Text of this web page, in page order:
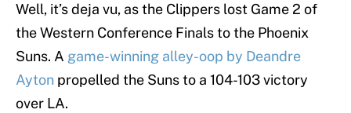
Well, it’s deja vu, as the Clippers lost Game 2 of
the Western Conference Finals to the Phoenix
Suns. A game-winning alley-oop by Deandre
Ayton propelled the Suns to a 104-103 victory
over LA.